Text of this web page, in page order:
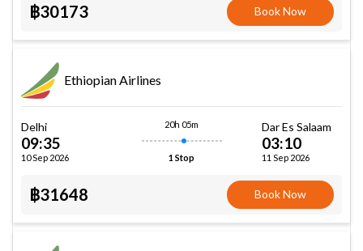
฿30173 Book Now
Ethiopian Airlines
Delhi
09:35
10 Sep 2026
20h 05m
1 Stop
Dar Es Salaam
03:10
11 Sep 2026
฿31648 Book Now